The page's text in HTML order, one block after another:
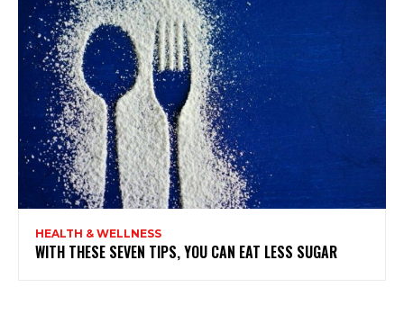
HEALTH & WELLNESS
WITH THESE SEVEN TIPS, YOU CAN EAT LESS SUGAR